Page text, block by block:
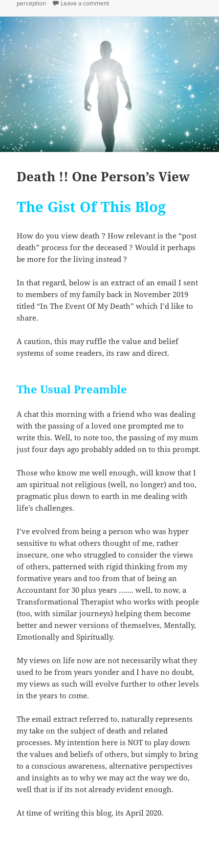
perception Leave a commenton The Journey With Black Thongs
Death !! One Person’s View
The Gist Of This Blog
How do you view death ? How relevant is the “post
death” process for the deceased ? Would it perhaps
be more for the living instead ?
In that regard, below is an extract of an email I sent
to members of my family back in November 2019
titled “In The Event Of My Death” which I’d like to
share.
A caution, this may ruffle the value and belief
systems of some readers, its raw and direct.
The Usual Preamble
A chat this morning with a friend who was dealing
with the passing of a loved one prompted me to
write this. Well, to note too, the passing of my mum
just four days ago probably added on to this prompt.
Those who know me well enough, will know that I
am spiritual not religious (well, no longer) and too,
pragmatic plus down to earth in me dealing with
life’s challenges.
I’ve evolved from being a person who was hyper
sensitive to what others thought of me, rather
insecure, one who struggled to consider the views
of others, patterned with rigid thinking from my
formative years and too from that of being an
Accountant for 30 plus years ……. well, to now, a
Transformational Therapist who works with people
(too, with similar journeys) helping them become
better and newer versions of themselves, Mentally,
Emotionally and Spiritually.
My views on life now are not necessarily what they
used to be from years yonder and I have no doubt,
my views as such will evolve further to other levels
in the years to come.
The email extract referred to, naturally represents
my take on the subject of death and related
processes. My intention here is NOT to play down
the values and beliefs of others, but simply to bring
to a conscious awareness, alternative perspectives
and insights as to why we may act the way we do,
well that is if its not already evident enough.
At time of writing this blog, its April 2020.